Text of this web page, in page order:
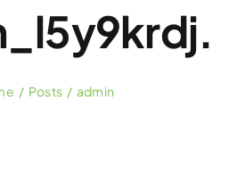
Posts admin